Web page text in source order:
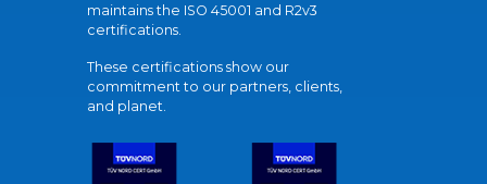
maintains the ISO 45001 and R2v3
certifications.
These certifications show our
commitment to our partners, clients,
and planet.